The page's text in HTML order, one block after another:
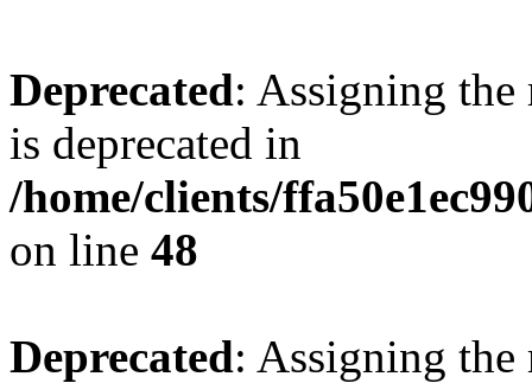
Deprecated: Assigning the
is deprecated in
/home/clients/
on line 48
Deprecated: Assigning the